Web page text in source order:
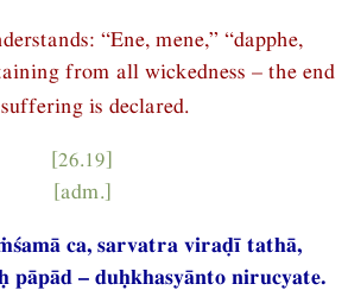
“Ene, mene,” “dapphe,
from all wickedness – the end
is declared.
[26.19]
[adm.]
ca, sarvatra viraḍī tathā,
pāpād – duḥkhasyānto nirucyate.